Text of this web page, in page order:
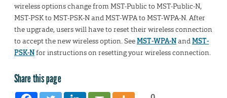
wireless options change from MST-Public to MST-Public-N,
MST-PSK to MST-PSK-N and MST-WPA to MST-WPA-N. After
the upgrade, users will have to reset their wireless connection
to accept the new wireless option. SeeMST-WPA-NandMST-
PSK-Nfor instructions on resetting your wireless connection.
Share this page